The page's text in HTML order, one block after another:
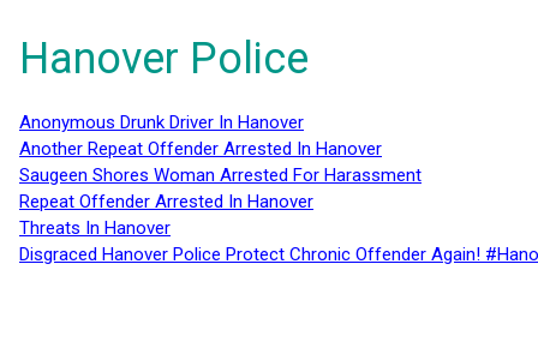
Hanover Police
Anonymous Drunk Driver In Hanover
Another Repeat Offender Arrested In Hanover
Saugeen Shores Woman Arrested For Harassment
Repeat Offender Arrested In Hanover
Threats In Hanover
Disgraced Hanover Police Protect Chronic Offender Again!